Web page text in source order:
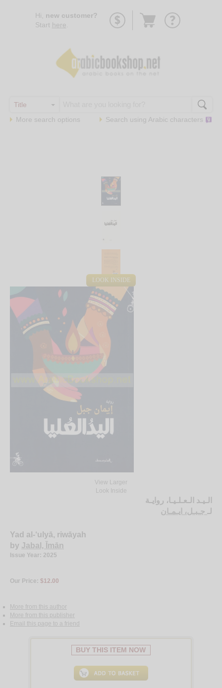
Hi, new customer?
Start here
Go
More search options Search using Arabic characters
LOOK INSIDE
View Larger
Look Inside
الـيـد الـعـلـيـا، روايـة
لـ جـبـل، ايـمـان
Yad al-‘ulyā, riwāyah
by Jabal, Īmān
Issue Year: 2025
Our Price: $12.00
More from this author
More from this publisher
Email this page to a friend
BUY THIS ITEM NOW